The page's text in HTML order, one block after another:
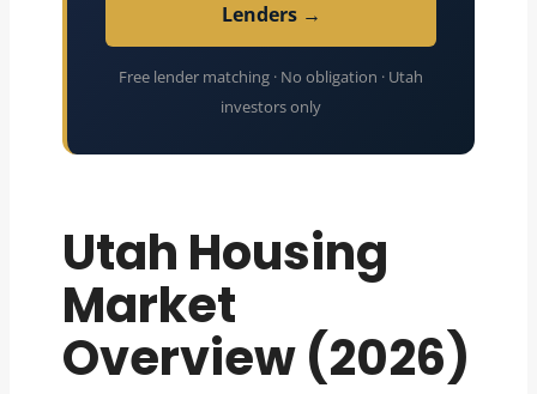
Lenders →
Free lender matching · No obligation · Utah
investors only
Utah Housing
Market
Overview (2026)